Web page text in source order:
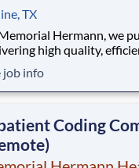
TX
Hermann, we
high quality,
When we say
that includes
job info
Coding